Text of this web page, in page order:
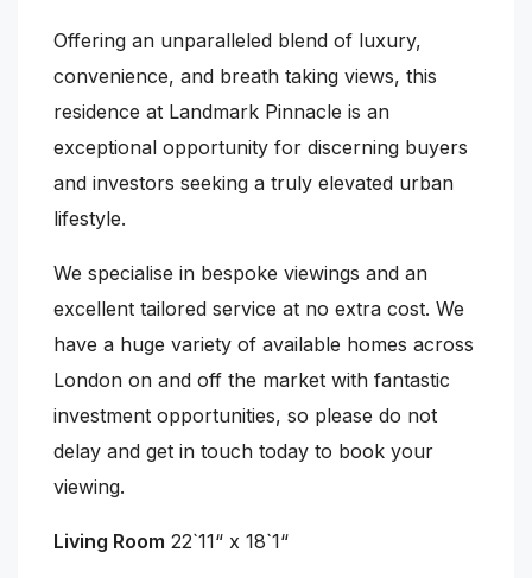
Offering an unparalleled blend of luxury,
convenience, and breath taking views, this
residence at Landmark Pinnacle is an
exceptional opportunity for discerning buyers
and investors seeking a truly elevated urban
lifestyle.
We specialise in bespoke viewings and an
excellent tailored service at no extra cost. We
have a huge variety of available homes across
London on and off the market with fantastic
investment opportunities, so please do not
delay and get in touch today to book your
viewing.
Living Room 22`11“ x 18`1“